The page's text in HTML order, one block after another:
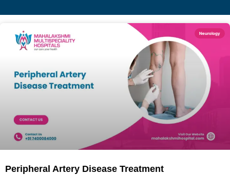
Neurology
Peripheral Artery Disease Treatment